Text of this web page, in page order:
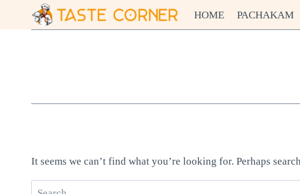
HOME PACHAKAM
It seems we can’t find what you’re looking for. Perhaps
Search